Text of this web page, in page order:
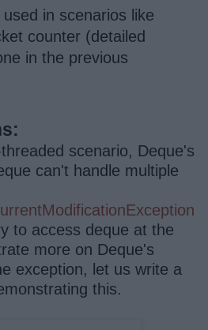
in scenarios like
counter (detailed
in the previous
scenario, Deque's
can't handle multiple
to access deque at the
more on Deque's
exception, let us write a
this.